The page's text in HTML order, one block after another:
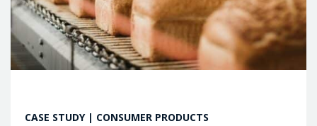
CASE STUDY | CONSUMER PRODUCTS